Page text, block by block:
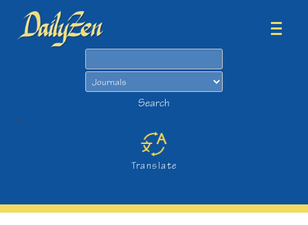
Search
>
Translate